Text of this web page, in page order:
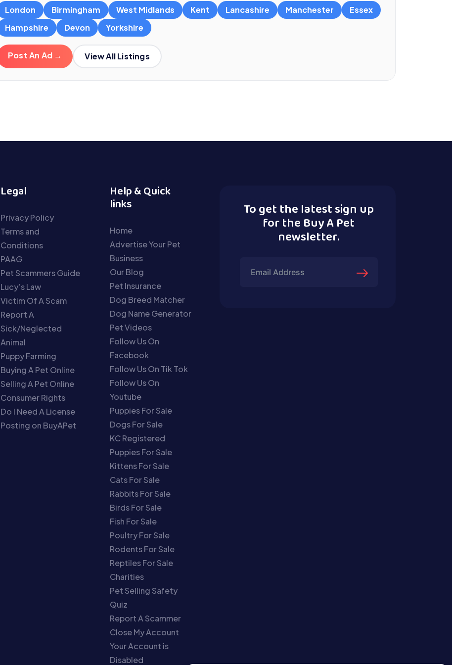
London Birmingham West Midlands Kent Lancashire Manchester
Essex
Hampshire
Devon Yorkshire
Post An Ad → View All Listings
Legal
Privacy Policy
Terms and
Conditions
PAAG
Pet Scammers Guide
Lucy’s Law
Victim Of A Scam
Report A
Sick/Neglected
Animal
Puppy Farming
Buying A Pet Online
Selling A Pet Online
Consumer Rights
Do I Need A License
Posting on BuyAPet
Help & Quick
links
Home
Advertise Your Pet
Business
Our Blog
Pet Insurance
Dog Breed Matcher
Dog Name Generator
Pet Videos
Follow Us On
Facebook
Follow Us On Tik Tok
Follow Us On
Youtube
Puppies For Sale
Dogs For Sale
KC Registered
Puppies For Sale
Kittens For Sale
Cats For Sale
Rabbits For Sale
Birds For Sale
Fish For Sale
Poultry For Sale
Rodents For Sale
Reptiles For Sale
Charities
Pet Selling Safety
Quiz
Report A Scammer
Close My Account
Your Account is
Disabled
To get the latest sign up
for the Buy A Pet
newsletter.